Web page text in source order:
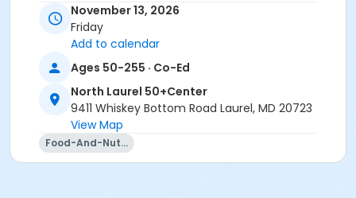
November 13, 2026
Friday
Add to calendar
Ages 50-255 · Co-Ed
North Laurel 50+Center
9411 Whiskey Bottom Road Laurel, MD 20723
View Map
Food-And-Nutrition